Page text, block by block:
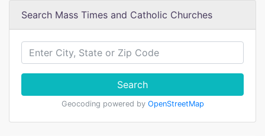
Search Mass Times and Catholic Churches
Search
Geocoding powered by OpenStreetMap